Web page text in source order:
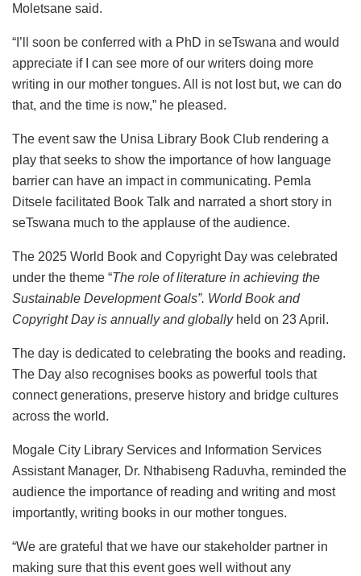
Moletsane said.
“I’ll soon be conferred with a PhD in seTswana and would
appreciate if I can see more of our writers doing more
writing in our mother tongues. All is not lost but, we can do
that, and the time is now,” he pleased.
The event saw the Unisa Library Book Club rendering a
play that seeks to show the importance of how language
barrier can have an impact in communicating. Pemla
Ditsele facilitated Book Talk and narrated a short story in
seTswana much to the applause of the audience.
The 2025 World Book and Copyright Day was celebrated
under the theme “The role of literature in achieving the
Sustainable Development Goals”. World Book and
Copyright Day is annually and globally held on 23 April.
The day is dedicated to celebrating the books and reading.
The Day also recognises books as powerful tools that
connect generations, preserve history and bridge cultures
across the world.
Mogale City Library Services and Information Services
Assistant Manager, Dr. Nthabiseng Raduvha, reminded the
audience the importance of reading and writing and most
importantly, writing books in our mother tongues.
“We are grateful that we have our stakeholder partner in
making sure that this event goes well without any